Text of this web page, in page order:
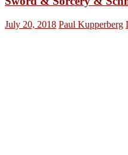
July 20, 2018 Paul Kupperberg